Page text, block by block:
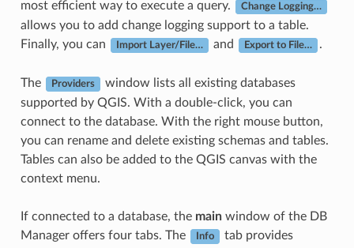
most efficient way to execute a query.
Change Logging…
allows you to add change logging support to a table.
Finally, you can
Import Layer/File… and Export to File… .
The Providers
window lists all existing databases
supported by QGIS. With a double-click, you can
connect to the database. With the right mouse button,
you can rename and delete existing schemas and tables.
Tables can also be added to the QGIS canvas with the
context menu.
If connected to a database, the mainwindow of the DB
Manager offers four tabs. The
Info
tab provides